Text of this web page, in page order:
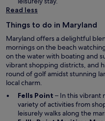
w
w
i
n
d
o
w
Read less
Things to do in Maryland
Maryland offers a delightful
mornings on the beach
on the water with boating and
vibrant shopping districts, and
round of golf amidst stunning
local charm.
Fells Point – In this vibrant
variety of activities from
leisurely walks along the